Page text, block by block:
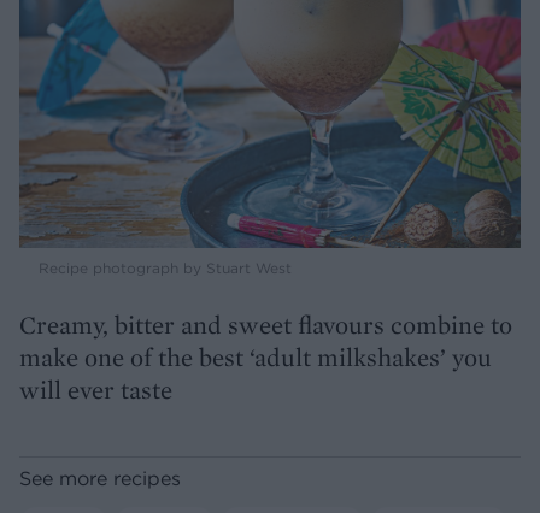
Recipe photograph by Stuart West
Creamy, bitter and sweet flavours combine to
make one of the best ‘adult milkshakes’ you
will ever taste
See more recipes